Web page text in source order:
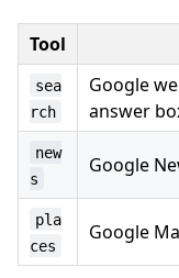
Tool
sea
rch
Google
answer
new
s
Google
pla
ces
Google